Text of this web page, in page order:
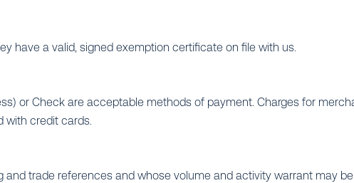
have a valid, signed exemption certificate on file with us.
or Check are acceptable methods of payment. Charges for
with credit cards.
trade references and whose volume and activity warrant may